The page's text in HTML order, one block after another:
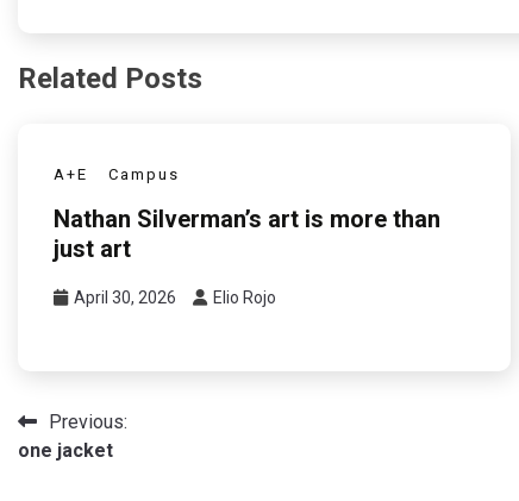
Related Posts
A+E Campus
Nathan Silverman’s art is more than
just art
April 30, 2026 Elio Rojo
Post
navigation
Previous:
one jacket